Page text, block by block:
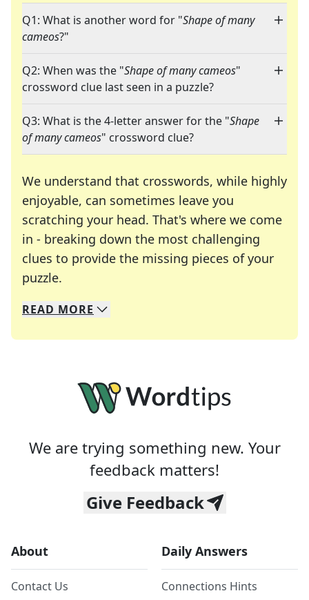
Q1: What is another word for "Shape of many
cameos?"
Q2: When was the "Shape of many cameos"
crossword clue last seen in a puzzle?
Q3: What is the 4-letter answer for the "Shape
of many cameos" crossword clue?
We understand that crosswords, while highly
enjoyable, can sometimes leave you
scratching your head. That's where we come
in - breaking down the most challenging
clues to provide the missing pieces of your
puzzle.
We specialize in solving many of your favorite
Whether you're a daily crossword enthusiast or
READ MORE
We are trying something new. Your
feedback matters!
Give Feedback
About
Contact Us
Daily Answers
Connections Hints